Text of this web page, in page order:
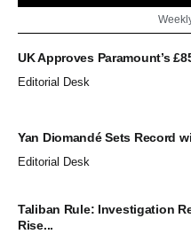
UK Approves Paramount’s
Editorial Desk
Yan Diomandé Sets Record
Editorial Desk
Taliban Rule: Investigation
Rise...